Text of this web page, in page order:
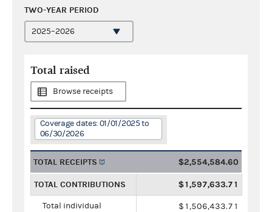
TWO-YEAR PERIOD
Total raised
Browse receipts
Coverage dates: 01/01/2025 to
06/30/2026
TOTAL RECEIPTS $2,554,584.60
TOTAL CONTRIBUTIONS $1,597,633.71
Total individual
$1,506,433.71